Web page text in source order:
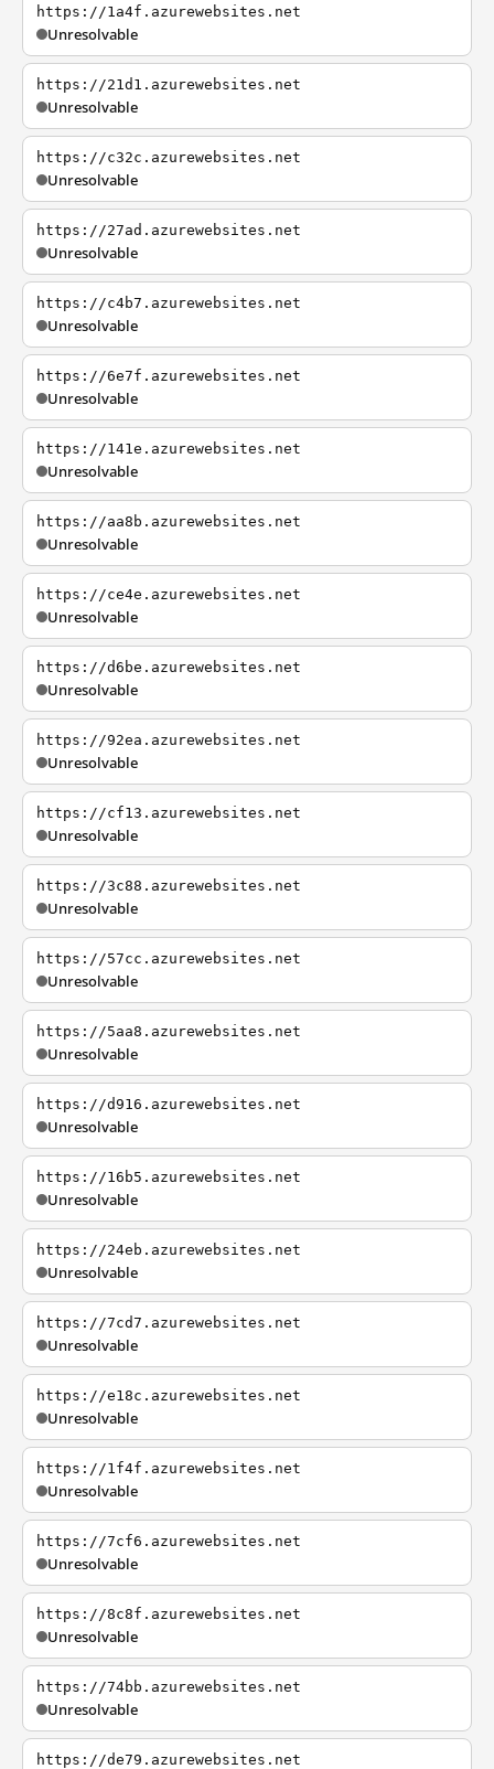
https://1a4f.azurewebsites.net
Unresolvable
https://21d1.azurewebsites.net
Unresolvable
https://c32c.azurewebsites.net
Unresolvable
https://27ad.azurewebsites.net
Unresolvable
https://c4b7.azurewebsites.net
Unresolvable
https://6e7f.azurewebsites.net
Unresolvable
https://141e.azurewebsites.net
Unresolvable
https://aa8b.azurewebsites.net
Unresolvable
https://ce4e.azurewebsites.net
Unresolvable
https://d6be.azurewebsites.net
Unresolvable
https://92ea.azurewebsites.net
Unresolvable
https://cf13.azurewebsites.net
Unresolvable
https://3c88.azurewebsites.net
Unresolvable
https://57cc.azurewebsites.net
Unresolvable
https://5aa8.azurewebsites.net
Unresolvable
https://d916.azurewebsites.net
Unresolvable
https://16b5.azurewebsites.net
Unresolvable
https://24eb.azurewebsites.net
Unresolvable
https://7cd7.azurewebsites.net
Unresolvable
https://e18c.azurewebsites.net
Unresolvable
https://1f4f.azurewebsites.net
Unresolvable
https://7cf6.azurewebsites.net
Unresolvable
https://8c8f.azurewebsites.net
Unresolvable
https://74bb.azurewebsites.net
Unresolvable
https://de79.azurewebsites.net